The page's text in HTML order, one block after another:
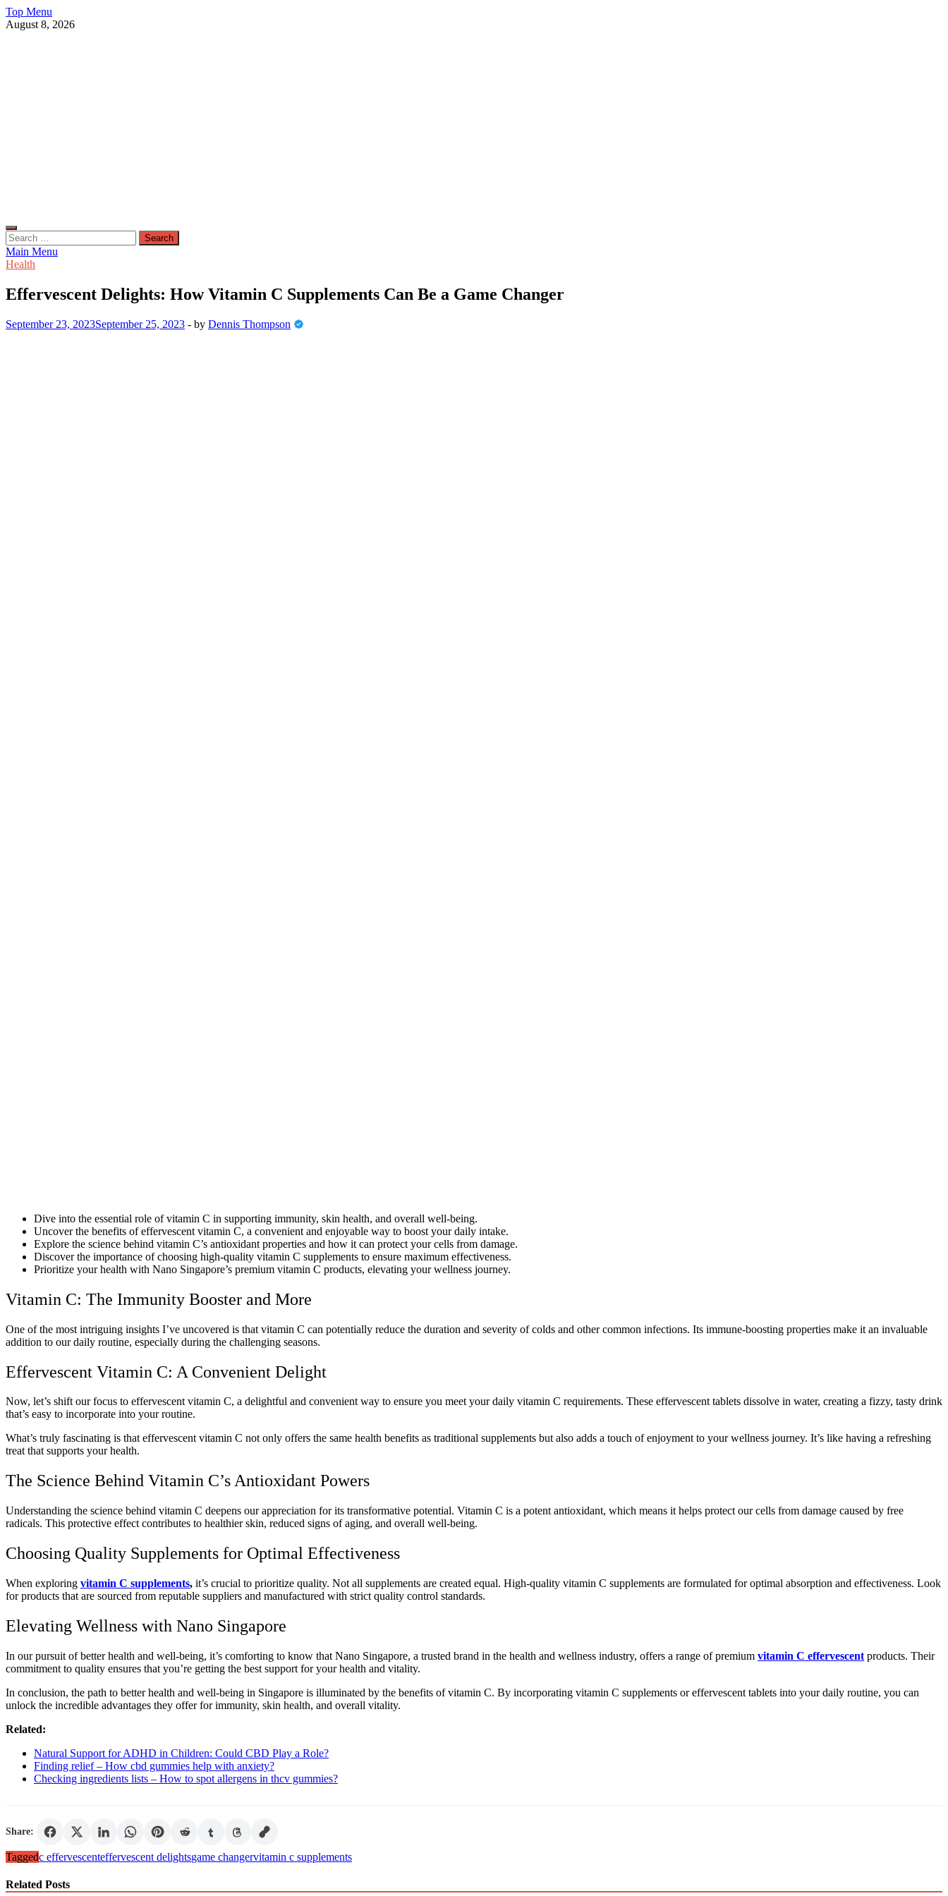
Skip
to
Top Menu
August 8, 2026
Search
for:
Main Menu
Health
Effervescent Delights: How Vitamin C Supplements Can Be a Game Changer
September 23, 2023September 25, 2023 - by Dennis Thompson
Dive into the essential role of vitamin C in supporting immunity, skin health, and overall well-being.
Uncover the benefits of effervescent vitamin C, a convenient and enjoyable way to boost your daily intake.
Explore the science behind vitamin C’s antioxidant properties and how it can protect your cells from damage.
Discover the importance of choosing high-quality vitamin C supplements to ensure maximum effectiveness.
Prioritize your health with Nano Singapore’s premium vitamin C products, elevating your wellness journey.
Vitamin C: The Immunity Booster and More
One of the most intriguing insights I’ve uncovered is that vitamin C can potentially reduce the duration and severity of colds and other common infections. Its immune-boosting properties make it an invaluable
addition to our daily routine, especially during the challenging seasons.
Effervescent Vitamin C: A Convenient Delight
Now, let’s shift our focus to effervescent vitamin C, a delightful and convenient way to ensure you meet your daily vitamin C requirements. These effervescent tablets dissolve in water, creating a fizzy, tasty drink
that’s easy to incorporate into your routine.
What’s truly fascinating is that effervescent vitamin C not only offers the same health benefits as traditional supplements but also adds a touch of enjoyment to your wellness journey. It’s like having a refreshing
treat that supports your health.
The Science Behind Vitamin C’s Antioxidant Powers
Understanding the science behind vitamin C deepens our appreciation for its transformative potential. Vitamin C is a potent antioxidant, which means it helps protect our cells from damage caused by free
radicals. This protective effect contributes to healthier skin, reduced signs of aging, and overall well-being.
Choosing Quality Supplements for Optimal Effectiveness
When exploring vitamin C supplements, it’s crucial to prioritize quality. Not all supplements are created equal. High-quality vitamin C supplements are formulated for optimal absorption and effectiveness. Look
for products that are sourced from reputable suppliers and manufactured with strict quality control standards.
Elevating Wellness with Nano Singapore
In our pursuit of better health and well-being, it’s comforting to know that Nano Singapore, a trusted brand in the health and wellness industry, offers a range of premium vitamin C effervescent products. Their
commitment to quality ensures that you’re getting the best support for your health and vitality.
In conclusion, the path to better health and well-being in Singapore is illuminated by the benefits of vitamin C. By incorporating vitamin C supplements or effervescent tablets into your daily routine, you can
unlock the incredible advantages they offer for immunity, skin health, and overall vitality.
Related:
Natural Support for ADHD in Children: Could CBD Play a Role?
Finding relief – How cbd gummies help with anxiety?
Checking ingredients lists – How to spot allergens in thcv gummies?
Share:
Taggedc effervescenteffervescent delightsgame changervitamin c supplements
Related Posts